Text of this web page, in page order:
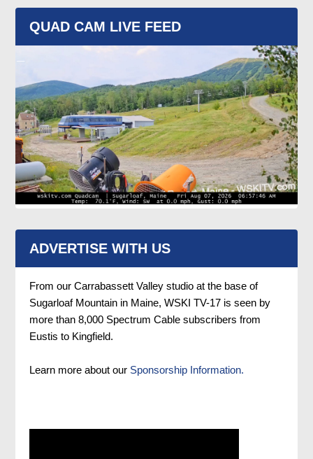
QUAD CAM LIVE FEED
ADVERTISE WITH US
From our Carrabassett Valley studio at the base of
Sugarloaf Mountain in Maine, WSKI TV-17 is seen by
more than 8,000 Spectrum Cable subscribers from
Eustis to Kingfield.
Learn more about our Sponsorship Information.